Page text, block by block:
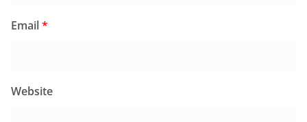
Email*
Website